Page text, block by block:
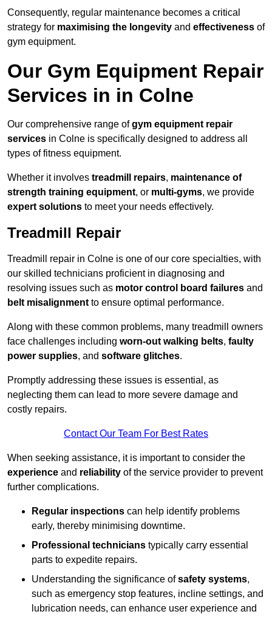
Consequently, regular maintenance becomes a critical
strategy for maximising the longevity and effectiveness of
gym equipment.
Our Gym Equipment Repair
Services in in Colne
Our comprehensive range ofgym equipment repair
services in Colne is specifically designed to address all
types of fitness equipment.
Whether it involves treadmill repairs, maintenance of
strength training equipment, or multi-gyms, we provide
expert solutions to meet your needs effectively.
Treadmill Repair
Treadmill repair in Colne is one of our core specialties, with
our skilled technicians proficient in diagnosing and
resolving issues such as motor control board failures and
belt misalignment to ensure optimal performance.
Along with these common problems, many treadmill owners
face challenges including worn-out walking belts, faulty
power supplies, and software glitches.
Promptly addressing these issues is essential, as
neglecting them can lead to more severe damage and
costly repairs.
Contact Our Team For Best Rates
When seeking assistance, it is important to consider the
experience and reliability of the service provider to prevent
further complications.
Regular inspections can help identify problems
early, thereby minimising downtime.
Professional technicians typically carry essential
parts to expedite repairs.
Understanding the significance ofsafety systems,
such as emergency stop features, incline settings, and
lubrication needs, can enhance user experience and